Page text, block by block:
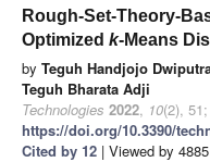
Rough-Set-Theory-
Optimized k-Means
by Teguh Handjojo
Teguh Bharata Adji
Technologies 2022, 10(2), 51;
https://doi.org/10.3390/
Cited by 12 | Viewed by 4885